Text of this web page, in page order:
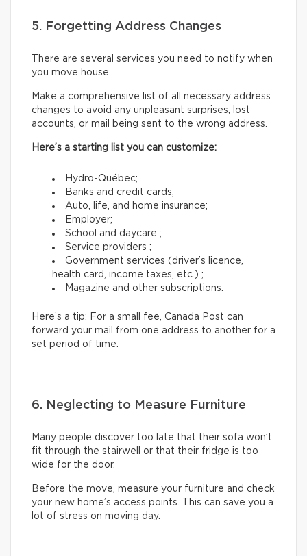
5. Forgetting Address Changes
There are several services you need to notify when
you move house.
Make a comprehensive list of all necessary address
changes to avoid any unpleasant surprises, lost
accounts, or mail being sent to the wrong address.
Here’s a starting list you can customize:
Hydro-Québec;
Banks and credit cards;
Auto, life, and home insurance;
Employer;
School and daycare ;
Service providers ;
Government services (driver’s licence,
health card, income taxes, etc.) ;
Magazine and other subscriptions.
Here’s a tip: For a small fee, Canada Post can
forward your mail from one address to another for a
set period of time.
6. Neglecting to Measure Furniture
Many people discover too late that their sofa won’t
fit through the stairwell or that their fridge is too
wide for the door.
Before the move, measure your furniture and check
your new home’s access points. This can save you a
lot of stress on moving day.